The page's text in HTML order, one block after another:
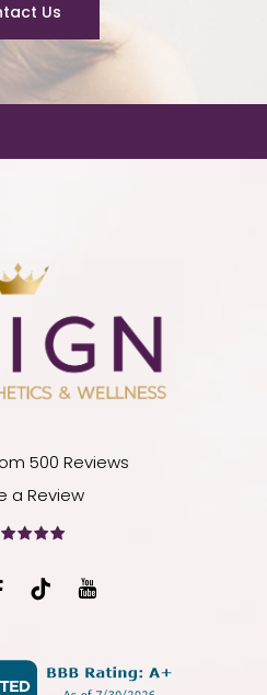
Us
500 Reviews
a Review